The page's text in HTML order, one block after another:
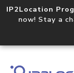
IP2Location
now! Stay a